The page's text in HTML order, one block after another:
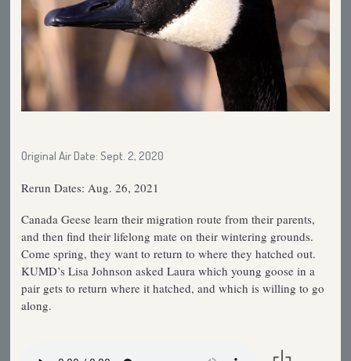
Original Air Date: Sept. 2, 2020
Rerun Dates: Aug. 26, 2021
Canada Geese learn their migration route from their parents,
and then find their lifelong mate on their wintering grounds.
Come spring, they want to return to where they hatched out.
KUMD’s Lisa Johnson asked Laura which young goose in a
pair gets to return where it hatched, and which is willing to go
along.